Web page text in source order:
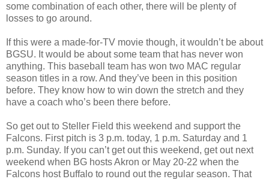
some combination of each other, there will be plenty of
losses to go around.
If this were a made-for-TV movie though, it wouldn’t be about
BGSU. It would be about some team that has never won
anything. This baseball team has won two MAC regular
season titles in a row. And they’ve been in this position
before. They know how to win down the stretch and they
have a coach who’s been there before.
So get out to Steller Field this weekend and support the
Falcons. First pitch is 3 p.m. today, 1 p.m. Saturday and 1
p.m. Sunday. If you can’t get out this weekend, get out next
weekend when BG hosts Akron or May 20-22 when the
Falcons host Buffalo to round out the regular season. That